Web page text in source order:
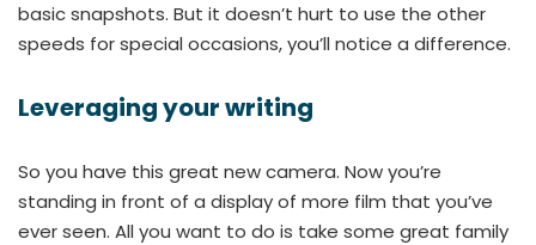
basic snapshots. But it doesn’t hurt to use the other
speeds for special occasions, you’ll notice a difference.
Leveraging your writing
So you have this great new camera. Now you’re
standing in front of a display of more film that you’ve
ever seen. All you want to do is take some great family